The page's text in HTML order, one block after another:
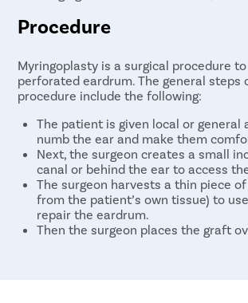
Procedure
Myringoplasty is a surgical procedure
perforated eardrum. The general steps
procedure include the following:
The patient is given local or general
numb the ear and make them
Next, the surgeon creates a small
canal or behind the ear to access
The surgeon harvests a thin piece
from the patient’s own tissue) to
repair the eardrum.
Then the surgeon places the graft